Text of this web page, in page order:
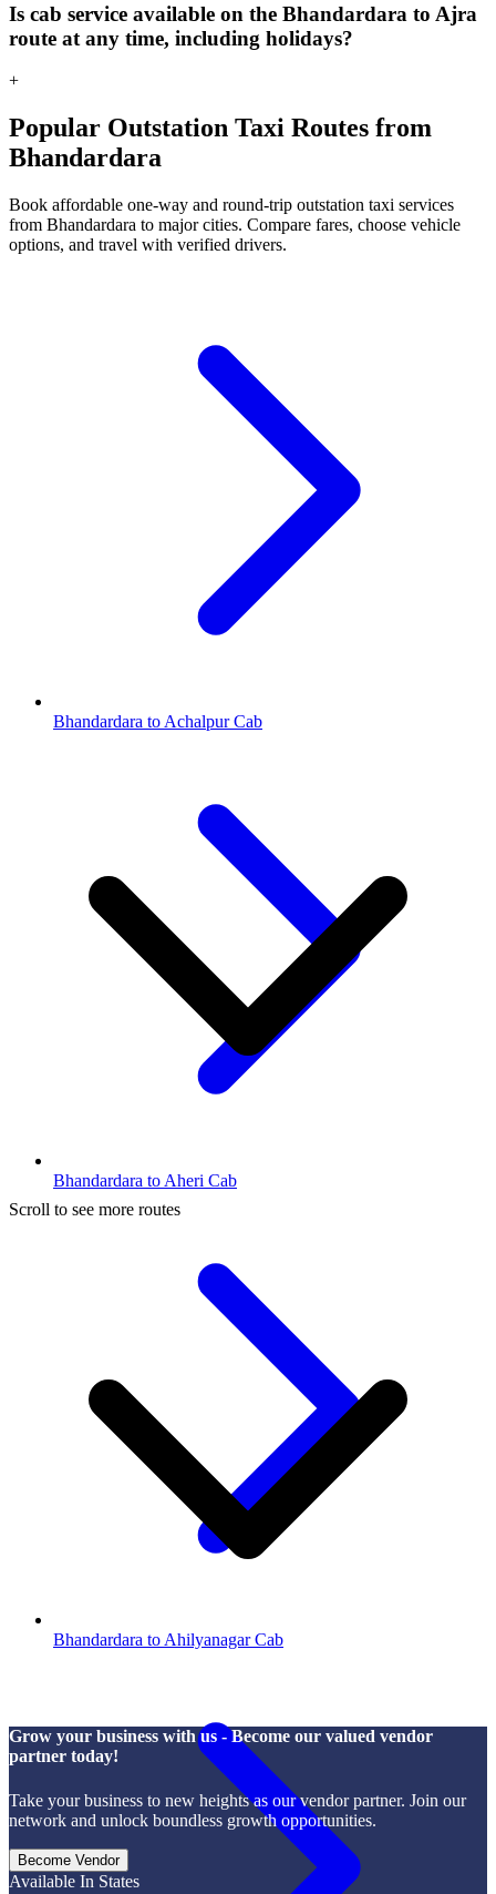
Is cab service available on the Bhandardara to Ajra
route at any time, including holidays?
+
Popular Outstation Taxi Routes from
Bhandardara
Book affordable one-way and round-trip outstation taxi services
from Bhandardara to major cities. Compare fares, choose vehicle
options, and travel with verified drivers.
Bhandardara to Achalpur Cab
Bhandardara to Aheri Cab
Bhandardara to Ahilyanagar Cab
Scroll to see more routes
Grow your business with us - Become our valued vendor
partner today!
Take your business to new heights as our vendor partner. Join our
network and unlock boundless growth opportunities.
Become Vendor
Available In States